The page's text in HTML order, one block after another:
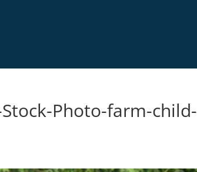
Photo-farm-child-